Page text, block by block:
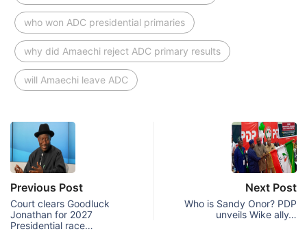
who won ADC presidential primaries
why did Amaechi reject ADC primary results
will Amaechi leave ADC
Previous Post
Court clears Goodluck
Jonathan for 2027
Presidential race…
Next Post
Who is Sandy Onor? PDP
unveils Wike ally…